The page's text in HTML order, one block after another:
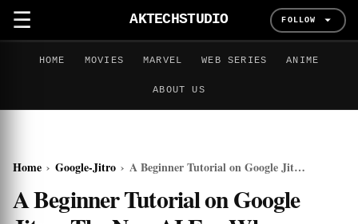
☰ AKTECHSTUDIO FOLLOW
HOME MOVIES MARVEL WEB SERIES ANIME
ABOUT US
Home › Google-Jitro › A Beginner Tutorial on Google Jitro: The New AI Era Where Goals Replace Prompts
A Beginner Tutorial on Google